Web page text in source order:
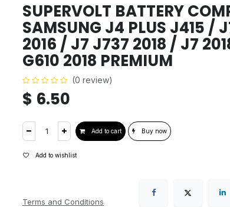
SUPERVOLT BATTERY
SAMSUNG J4 PLUS J415 /
2016 / J7 J737 2018 / J7
G610 2018 PREMIUM
(0 review)
$ 6.50
Add to cart Buy now
Add to wishlist
Terms and Conditions